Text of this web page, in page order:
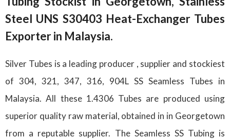
Steel UNS S30403 Heat-Exchanger Tubes
Exporter in Malaysia.
Silver Tubes is a leading producer , supplier and stockiest
of 304, 321, 347, 316, 904L SS Seamless Tubes in
Malaysia. All these 1.4306 Tubes are produced using
superior quality raw material, obtained in in Georgetown
from a reputable supplier. The Seamless SS Tubing is